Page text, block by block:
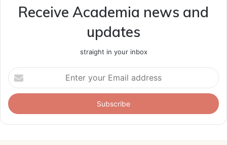
Receive Academia news and
updates
straight in your inbox
Enter
your
Email
address